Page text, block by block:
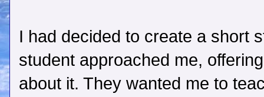
I had decided to create a short
student approached me,
about it. They wanted me to